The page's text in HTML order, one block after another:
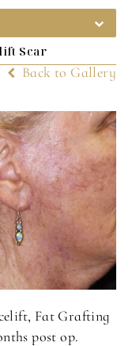
Scar
Back to Gallery
Fat Grafting
post op.